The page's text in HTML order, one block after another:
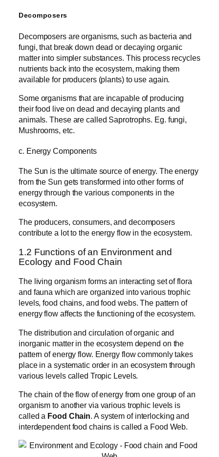
Decomposers
Decomposers are organisms, such as bacteria and
fungi, that break down dead or decaying organic
matter into simpler substances. This process recycles
nutrients back into the ecosystem, making them
available for producers (plants) to use again.
Some organisms that are incapable of producing
their food live on dead and decaying plants and
animals. These are called Saprotrophs. Eg. fungi,
Mushrooms, etc.
c. Energy Components
The Sun is the ultimate source of energy. The energy
from the Sun gets transformed into other forms of
energy through the various components in the
ecosystem.
The producers, consumers, and decomposers
contribute a lot to the energy flow in the ecosystem.
1.2 Functions of an Environment and
Ecology and Food Chain
The living organism forms an interacting set of flora
and fauna which are organized into various trophic
levels, food chains, and food webs. The pattern of
energy flow affects the functioning of the ecosystem.
The distribution and circulation of organic and
inorganic matter in the ecosystem depend on the
pattern of energy flow. Energy flow commonly takes
place in a systematic order in an ecosystem through
various levels called Tropic Levels.
The chain of the flow of energy from one group of an
organism to another via various trophic levels is
called a Food Chain. A system of interlocking and
interdependent food chains is called a Food Web.